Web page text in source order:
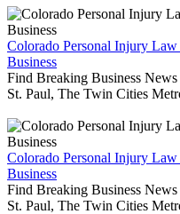
Colorado Personal Injury
Business
Find Breaking Business
St. Paul, The Twin Cities
Colorado Personal Injury
Business
Find Breaking Business
St. Paul, The Twin Cities